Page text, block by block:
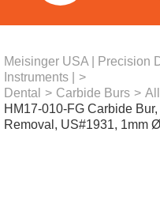
Meisinger USA | Precision
Instruments |
>
Dental
> Carbide Burs >
HM17-010-FG Carbide
Removal, US#1931, 1mm